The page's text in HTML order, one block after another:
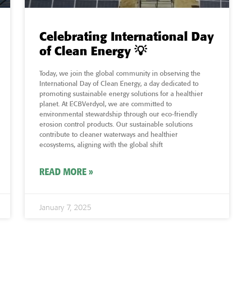
Celebrating International Day
of Clean Energy 💡
Today, we join the global community in observing the
International Day of Clean Energy, a day dedicated to
promoting sustainable energy solutions for a healthier
planet. At ECBVerdyol, we are committed to
environmental stewardship through our eco-friendly
erosion control products. Our sustainable solutions
contribute to cleaner waterways and healthier
ecosystems, aligning with the global shift
READ MORE »
January 7, 2025